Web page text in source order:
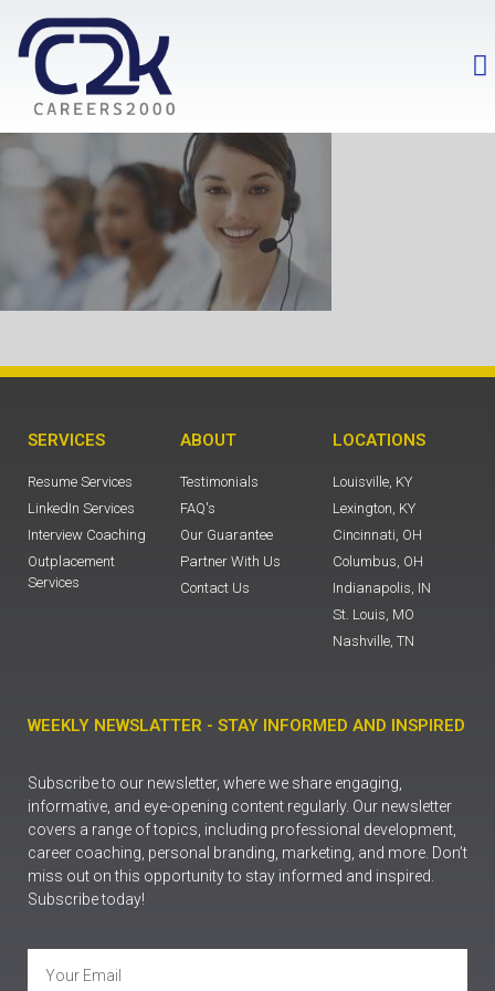
SERVICES
Resume Services
LinkedIn Services
Interview Coaching
Outplacement
Services
ABOUT
Testimonials
FAQ's
Our Guarantee
Partner With Us
Contact Us
LOCATIONS
Louisville, KY
Lexington, KY
Cincinnati, OH
Columbus, OH
Indianapolis, IN
St. Louis, MO
Nashville, TN
WEEKLY NEWSLATTER - STAY INFORMED AND INSPIRED
Subscribe to our newsletter, where we share engaging,
informative, and eye-opening content regularly. Our newsletter
covers a range of topics, including professional development,
career coaching, personal branding, marketing, and more. Don’t
miss out on this opportunity to stay informed and inspired.
Subscribe today!